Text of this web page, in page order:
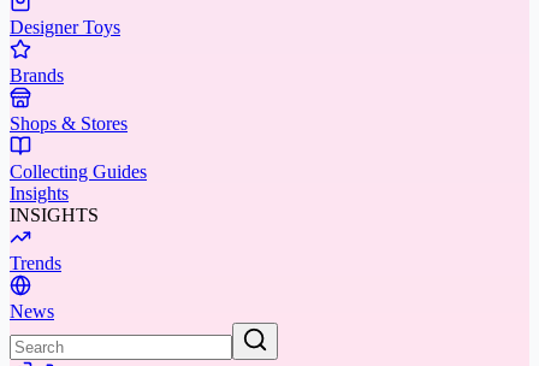
Designer Toys
Brands
Shops & Stores
Collecting Guides
Insights
INSIGHTS
Trends
News